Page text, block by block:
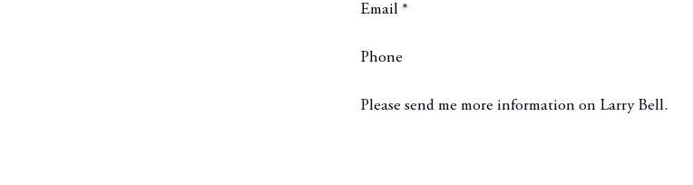
Email *
Phone
Message